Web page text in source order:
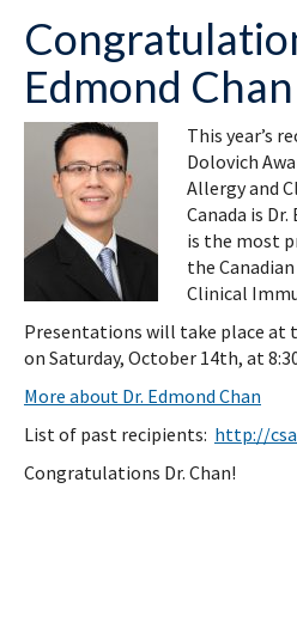
RESOURCES
Edmond
This year’s
Dolovich
Allergy and
Canada is
is the most
the
Clinical
Presentations will take place at
on Saturday, October 14th, at
More about Dr. Edmond Chan
List of past recipients: http://
Congratulations Dr. Chan!